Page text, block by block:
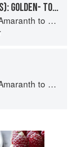
POTATO (SPECIALTY TYPES): GOLDEN- TO TAN-SKINNED POTATOES
to Zucchini
to Zucchini